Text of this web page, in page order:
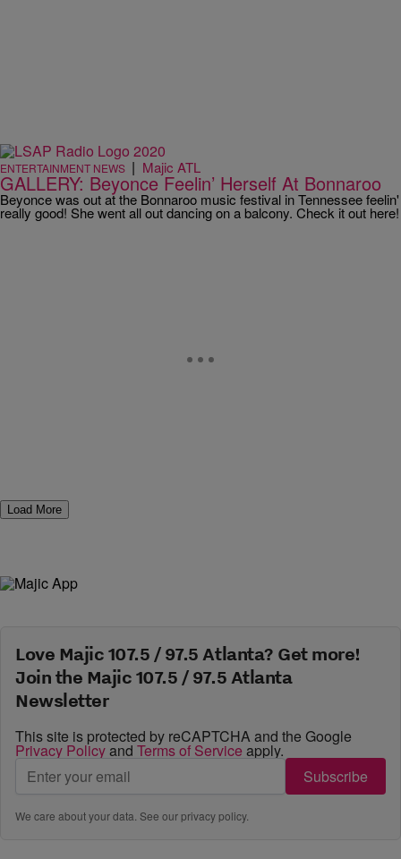
ENTERTAINMENT NEWS | Majic ATL
GALLERY: Beyonce Feelin’ Herself At Bonnaroo
Beyonce was out at the Bonnaroo music festival in Tennessee feelin'
really good! She went all out dancing on a balcony. Check it out here!
Load More
Love Majic 107.5 / 97.5 Atlanta? Get more!
Join the Majic 107.5 / 97.5 Atlanta
Newsletter
This site is protected by reCAPTCHA and the Google
Privacy Policyand Terms of Service apply.
Subscribe
We care about your data. See ourprivacy policy.